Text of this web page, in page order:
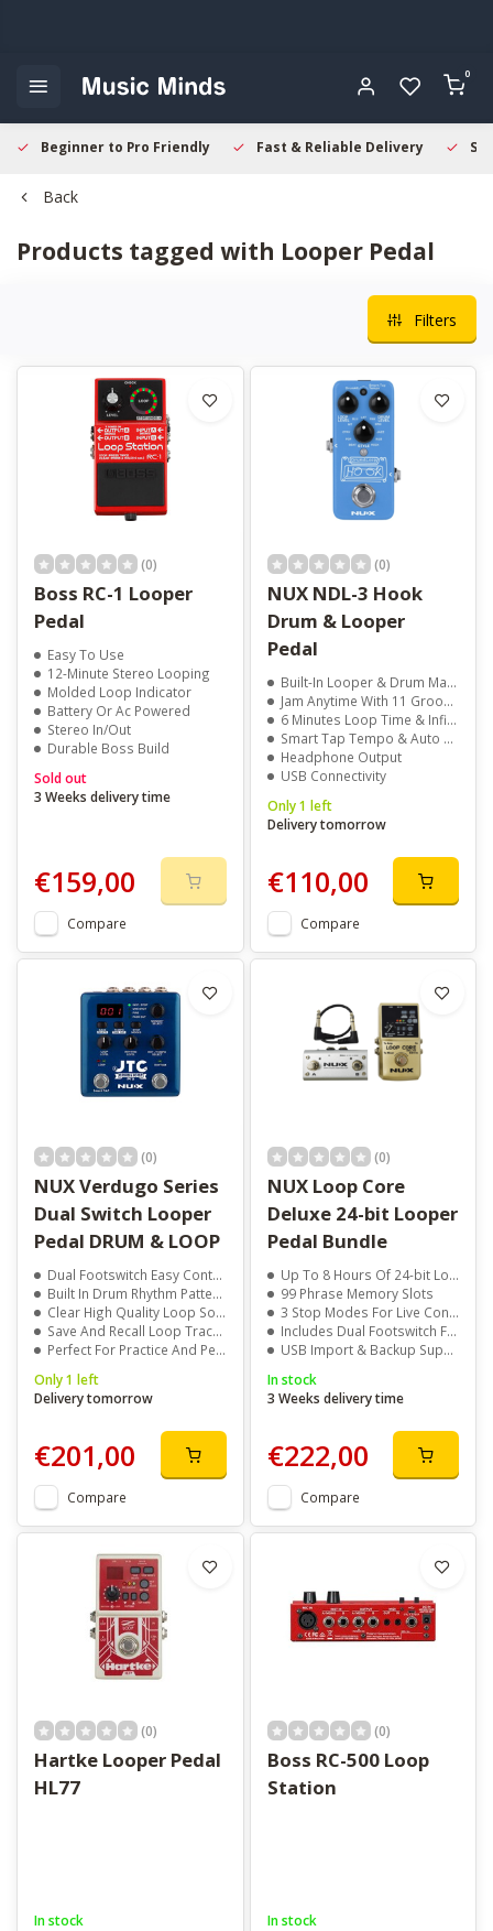
0
Beginner to Pro Friendly Fast & Reliable Delivery
Back
Products tagged with Looper Pedal
Filters
(0)
Boss RC-1 Looper
Pedal
Easy To Use
12-Minute Stereo Looping
Molded Loop Indicator
Battery Or Ac Powered
Stereo In/Out
Durable Boss Build
Sold out
3 Weeks delivery time
€159,00
Compare
(0)
NUX NDL-3 Hook
Drum & Looper
Pedal
Built-In Looper & Drum Machine
Jam Anytime With 11 Grooves
6 Minutes Loop Time & Infinite Overdubs
Smart Tap Tempo & Auto Sync
Headphone Output
USB Connectivity
Only 1 left
Delivery tomorrow
€110,00
Compare
(0)
NUX Verdugo Series
Dual Switch Looper
Pedal DRUM & LOOP
Dual Footswitch Easy Control
Built In Drum Rhythm Patterns
Clear High Quality Loop Sound
Save And Recall Loop Tracks
Perfect For Practice And Performance
Only 1 left
Delivery tomorrow
€201,00
Compare
(0)
NUX Loop Core
Deluxe 24-bit Looper
Pedal Bundle
Up To 8 Hours Of 24-bit Looping
99 Phrase Memory Slots
3 Stop Modes For Live Control
Includes Dual Footswitch For Easy Loop Switching
USB Import & Backup Support
In stock
3 Weeks delivery time
€222,00
Compare
(0)
Hartke Looper Pedal
HL77
In stock
(0)
Boss RC-500 Loop
Station
In stock